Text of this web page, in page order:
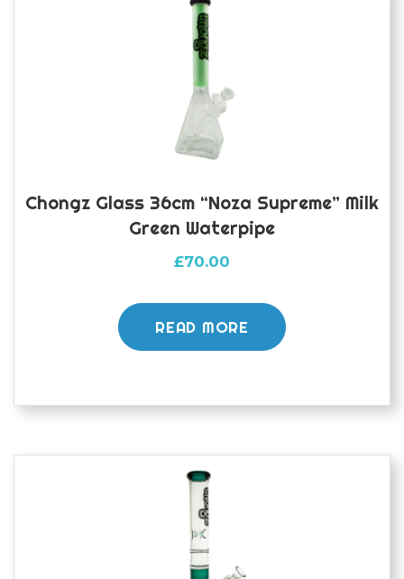
Chongz Glass 36cm “Noza Supreme” Milk
Green Waterpipe
£70.00
READ MORE